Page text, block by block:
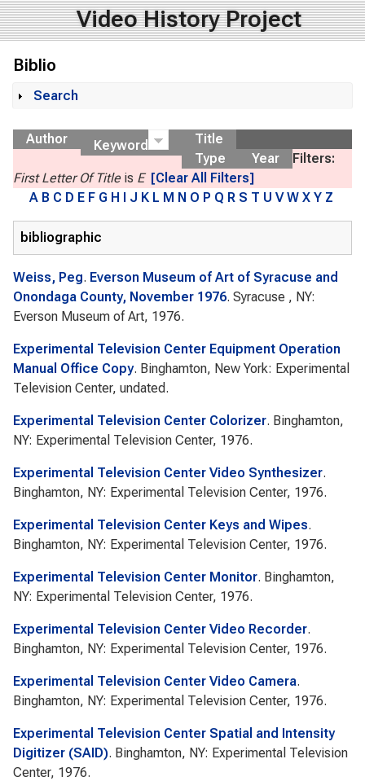
Video History Project
Biblio
Show
Search
Author Keyword
Title
Type
Year
Filters:
First Letter Of Titleis E [Clear All Filters]
A B C D E F G H I J K L M N O P Q R S T U V W X Y Z
bibliographic
Weiss, Peg. Everson Museum of Art of Syracuse and
Onondaga County, November 1976. Syracuse , NY:
Everson Museum of Art, 1976.
Experimental Television Center Equipment Operation
Manual Office Copy. Binghamton, New York: Experimental
Television Center, undated.
Experimental Television Center Colorizer. Binghamton,
NY: Experimental Television Center, 1976.
Experimental Television Center Video Synthesizer.
Binghamton, NY: Experimental Television Center, 1976.
Experimental Television Center Keys and Wipes.
Binghamton, NY: Experimental Television Center, 1976.
Experimental Television Center Monitor. Binghamton,
NY: Experimental Television Center, 1976.
Experimental Television Center Video Recorder.
Binghamton, NY: Experimental Television Center, 1976.
Experimental Television Center Video Camera.
Binghamton, NY: Experimental Television Center, 1976.
Experimental Television Center Spatial and Intensity
Digitizer (SAID). Binghamton, NY: Experimental Television
Center, 1976.